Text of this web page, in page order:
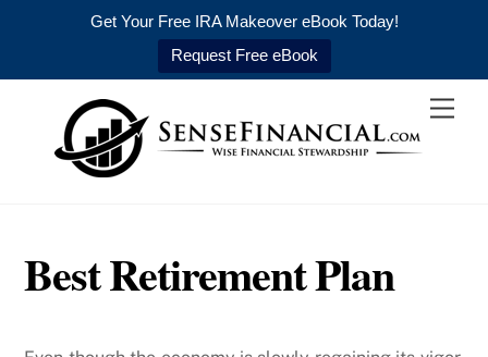
Get Your Free IRA Makeover eBook Today!
Request Free eBook
content
Best Retirement Plan